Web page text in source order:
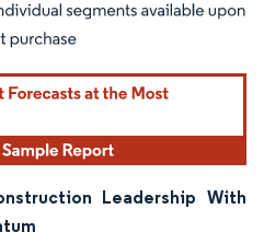
attribution under CC BY 4.0.
Leadership With